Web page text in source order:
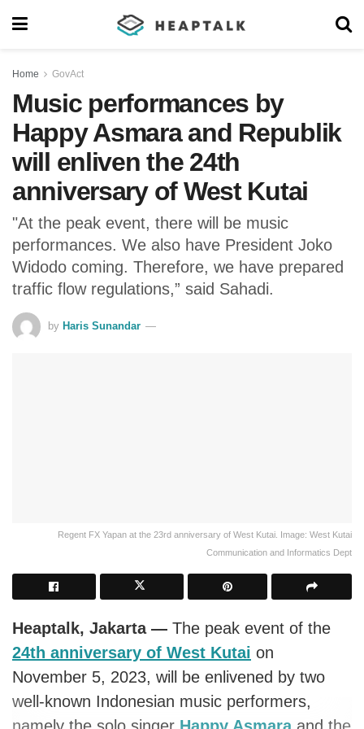
Home GovAct
Music performances by
Happy Asmara and Republik
will enliven the 24th
anniversary of West Kutai
"At the peak event, there will be music
performances. We also have President Joko
Widodo coming. Therefore, we have prepared
traffic flow regulations,” said Sahadi.
by Haris Sunandar
Regent FX Yapan at the 23rd anniversary of West Kutai. Image: West Kutai
Communication and Informatics Dept
Heaptalk, Jakarta — The peak event of the
24th anniversary of West Kutai on
November 5, 2023, will be enlivened by two
well-known Indonesian music performers,